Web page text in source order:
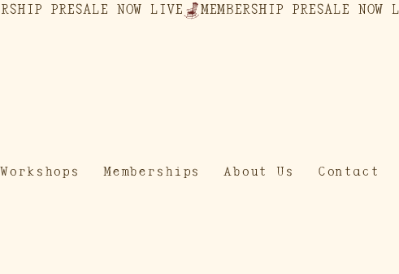
Workshops Memberships About Us Contact